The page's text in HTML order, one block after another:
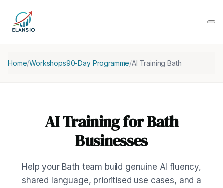
Home/Workshops90-Day Programme/AI Training Bath
AI Training for Bath
Businesses
Help your Bath team build genuine AI fluency,
shared language, prioritised use cases, and a